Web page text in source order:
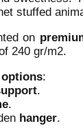
stuffed
on
240 gr/m2.
:
.
.
hanger.